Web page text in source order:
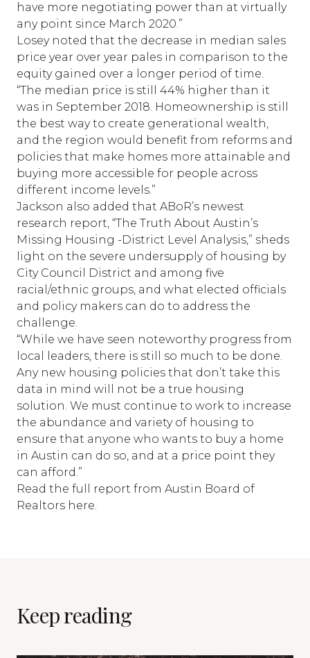
have more negotiating power than at virtually
any point since March 2020.”
Losey noted that the decrease in median sales
price year over year pales in comparison to the
equity gained over a longer period of time.
“The median price is still 44% higher than it
was in September 2018. Homeownership is still
the best way to create generational wealth,
and the region would benefit from reforms and
policies that make homes more attainable and
buying more accessible for people across
different income levels.”
Jackson also added that ABoR’s newest
research report, “The Truth About Austin’s
Missing Housing -District Level Analysis,” sheds
light on the severe undersupply of housing by
City Council District and among five
racial/ethnic groups, and what elected officials
and policy makers can do to address the
challenge.
“While we have seen noteworthy progress from
local leaders, there is still so much to be done.
Any new housing policies that don’t take this
data in mind will not be a true housing
solution. We must continue to work to increase
the abundance and variety of housing to
ensure that anyone who wants to buy a home
in Austin can do so, and at a price point they
can afford.”
Read the full report from Austin Board of
Realtors here.
Keep reading